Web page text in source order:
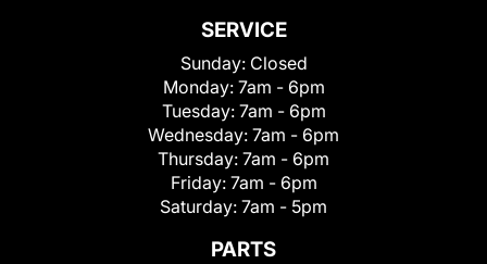
SERVICE
Sunday: Closed
Monday: 7am - 6pm
Tuesday: 7am - 6pm
Wednesday: 7am - 6pm
Thursday: 7am - 6pm
Friday: 7am - 6pm
Saturday: 7am - 5pm
PARTS